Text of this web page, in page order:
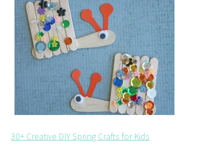
30+ Creative DIY Spring Crafts for Kids